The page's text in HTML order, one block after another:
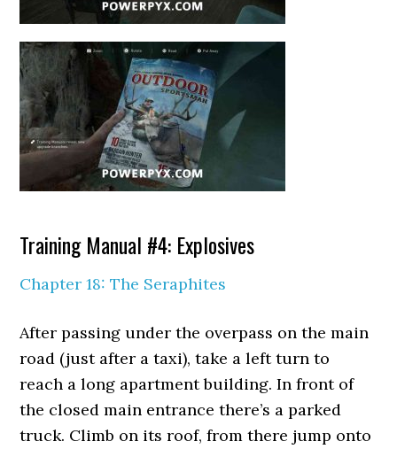
Training Manual #4: Explosives
Chapter 18: The Seraphites
After passing under the overpass on the main
road (just after a taxi), take a left turn to
reach a long apartment building. In front of
the closed main entrance there’s a parked
truck. Climb on its roof, from there jump onto